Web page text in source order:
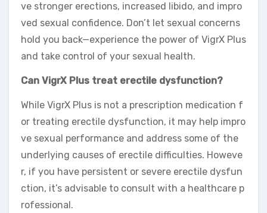
ve stronger erections, increased libido, and impro
ved sexual confidence. Don’t let sexual concerns
hold you back—experience the power of VigrX Plus
and take control of your sexual health.
Can VigrX Plus treat erectile dysfunction?
While VigrX Plus is not a prescription medication f
or treating erectile dysfunction, it may help impro
ve sexual performance and address some of the
underlying causes of erectile difficulties. Howeve
r, if you have persistent or severe erectile dysfun
ction, it’s advisable to consult with a healthcare p
rofessional.